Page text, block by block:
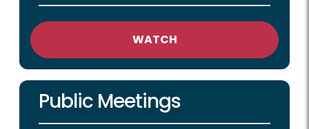
WATCH
Public Meetings